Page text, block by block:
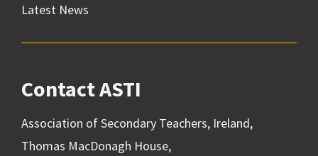
Latest News
Contact ASTI
Association of Secondary Teachers, Ireland,
Thomas MacDonagh House,